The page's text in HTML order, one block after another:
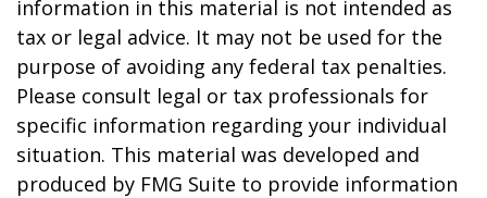
information in this material is not intended as
tax or legal advice. It may not be used for the
purpose of avoiding any federal tax penalties.
Please consult legal or tax professionals for
specific information regarding your individual
situation. This material was developed and
produced by FMG Suite to provide information